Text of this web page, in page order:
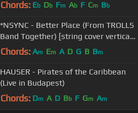
Chords: Eb Db Fm Ab F Cm Bb
*NSYNC - Better Place (From TROLLS
Band Together) [string cover vertical
video]
Chords: Am Em A D G B Bm
HAUSER - Pirates of the Caribbean
(Live in Budapest)
Chords: Dm A D Bb F Gm Am